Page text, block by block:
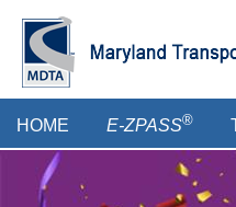
main
content
menu
HOME E-ZPASS®